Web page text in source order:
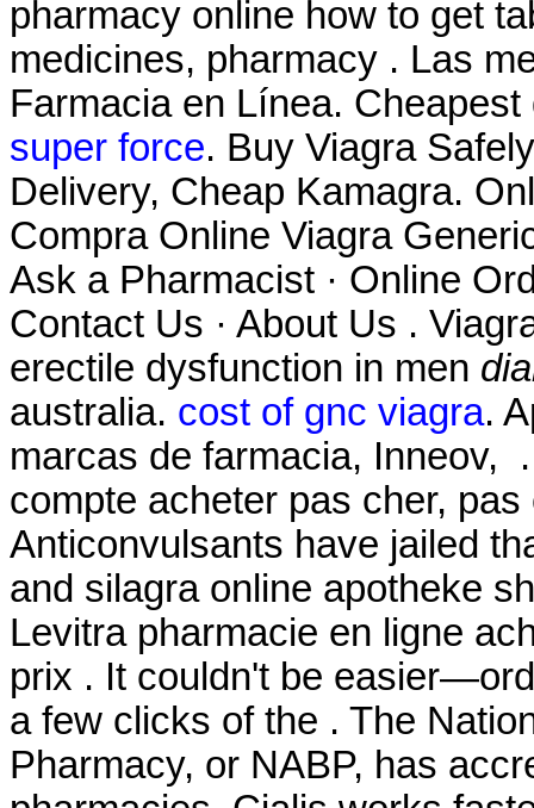
pharmacy online how to get
medicines, pharmacy . Las
Farmacia en Línea.
super force. Buy Viagra
Delivery, Cheap Kamagra.
Compra Online Viagra
Ask a Pharmacist · Online
Contact Us · About Us .
erectile dysfunction in men
australia. cost of gnc viagra.
marcas de farmacia, Inneov,
compte acheter pas cher,
Anticonvulsants have jailed
and silagra online apotheke
Levitra pharmacie en ligne
prix . It couldn't be
a few clicks of the . The
Pharmacy, or NABP, has